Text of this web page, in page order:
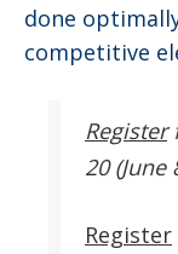
done
competitive
Register
20 (June
Register